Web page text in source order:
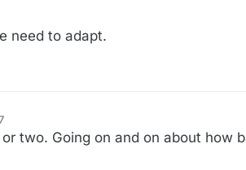
need to adapt.
two. Going on and on about how